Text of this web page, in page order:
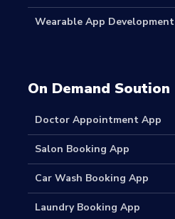
Wearable App Development
On Demand Soution
Doctor Appointment App
Salon Booking App
Car Wash Booking App
Laundry Booking App